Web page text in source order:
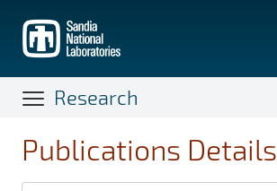
main
content
Research
Publications Details